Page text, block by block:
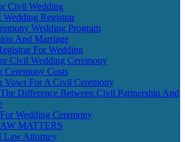
Civil Wedding
Registrar
Wedding Program
And Marriage
For Wedding
Civil Wedding Ceremony
Ceremony Costs
Vows For A Civil Ceremony
Difference Between Civil Partnership And
Wedding Ceremony
MATTERS
Law Attorney